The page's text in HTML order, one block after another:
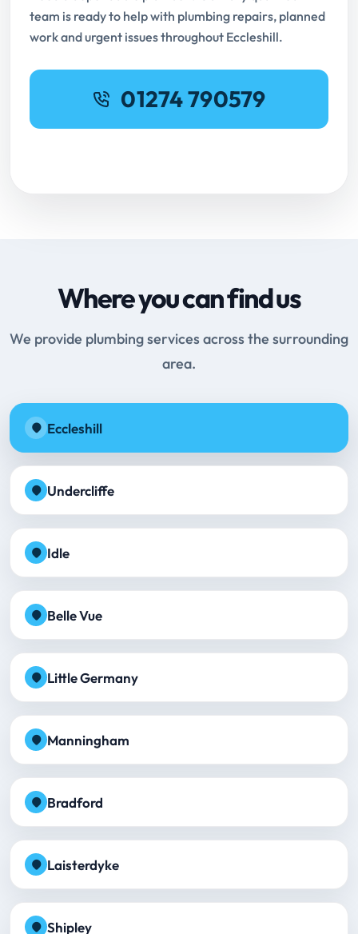
team is ready to help with plumbing repairs, planned
work and urgent issues throughout Eccleshill.
01274 790579
Where you can find us
We provide plumbing services across the surrounding
area.
Eccleshill
Undercliffe
Idle
Belle Vue
Little Germany
Manningham
Bradford
Laisterdyke
Shipley